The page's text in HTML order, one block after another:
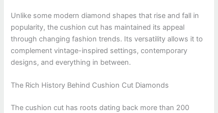
Unlike some modern diamond shapes that rise and fall in
popularity, the cushion cut has maintained its appeal
through changing fashion trends. Its versatility allows it to
complement vintage-inspired settings, contemporary
designs, and everything in between.
The Rich History Behind Cushion Cut Diamonds
The cushion cut has roots dating back more than 200